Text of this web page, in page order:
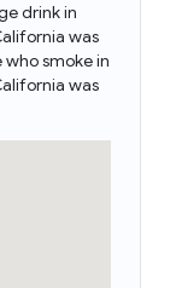
drink in
was
smoke in
was